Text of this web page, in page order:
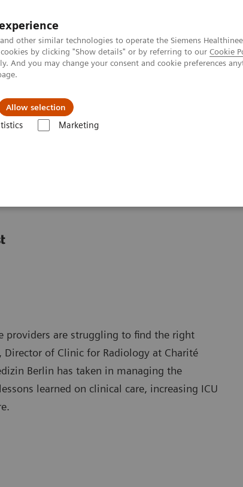
other similar technologies to operate the Siemens
by clicking "Show details" or by referring to our Cookie
And you may change your consent and cookie preferences
Allow selection
Marketing
is managing the
providers are struggling to find the right
of Clinic for Radiology at Charité
Berlin has taken in managing the
learned on clinical care, increasing ICU